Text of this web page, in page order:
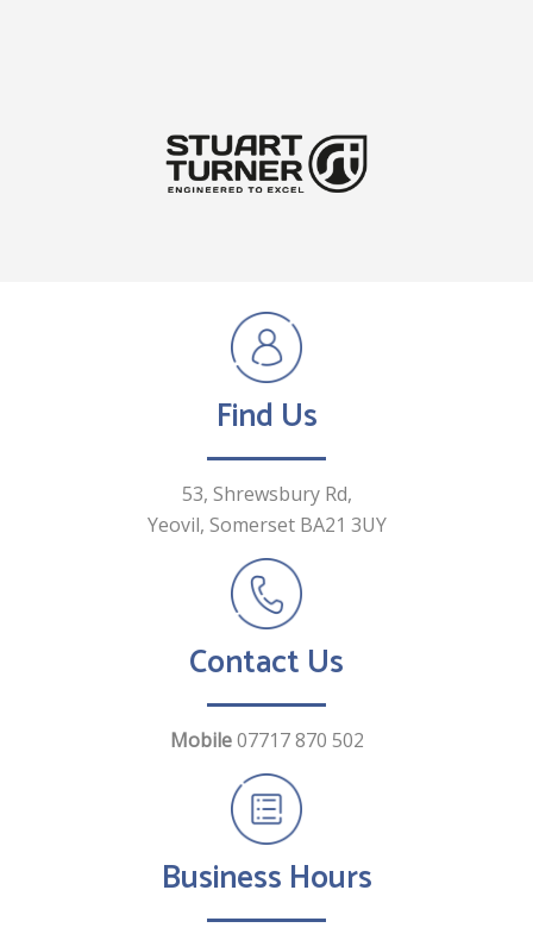
Find Us
53, Shrewsbury Rd,
Yeovil, Somerset BA21 3UY
Contact Us
Mobile 07717 870 502
Business Hours